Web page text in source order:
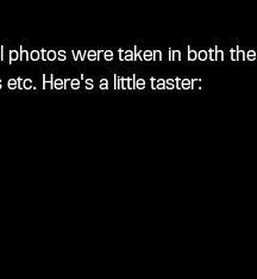
photos were taken in both the
Here's a little taster: